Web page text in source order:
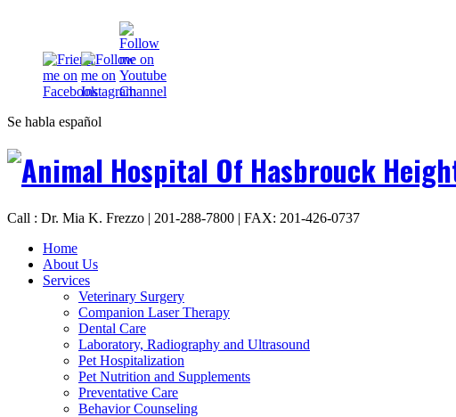
Se habla español
Call : Dr. Mia K. Frezzo | 201-288-7800 | FAX: 201-426-0737
Home
About Us
Services
Veterinary Surgery
Companion Laser Therapy
Dental Care
Laboratory, Radiography and Ultrasound
Pet Hospitalization
Pet Nutrition and Supplements
Preventative Care
Behavior Counseling